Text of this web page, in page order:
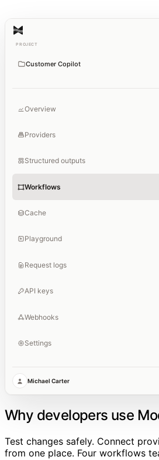
PROJECT
Customer Copilot
Overview
Providers
Structured outputs
Workflows
Cache
Playground
Request logs
API keys
Webhooks
Settings
Michael Carter
Why developers use
Test changes safely. Connect
from one place. Four workflows